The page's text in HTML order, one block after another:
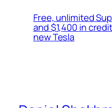
Free, unlimited
and $1,400 in
new Tesla